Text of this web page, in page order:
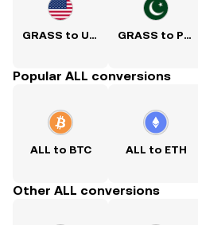
GRASS to USD GRASS to PKR
Popular ALL conversions
ALL to BTC ALL to ETH
Other ALL conversions